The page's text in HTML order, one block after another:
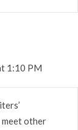
1:10 PM
other